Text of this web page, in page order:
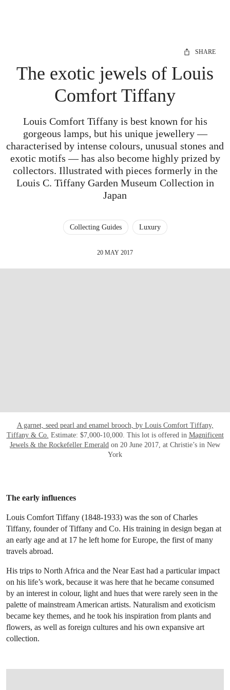
SHARE
The exotic jewels of Louis
Comfort Tiffany
Louis Comfort Tiffany is best known for his
gorgeous lamps, but his unique jewellery —
characterised by intense colours, unusual stones and
exotic motifs — has also become highly prized by
collectors. Illustrated with pieces formerly in the
Louis C. Tiffany Garden Museum Collection in
Japan
Collecting Guides Luxury
20 MAY 2017
A garnet, seed pearl and enamel brooch, by Louis Comfort Tiffany,
Tiffany & Co. Estimate: $7,000-10,000. This lot is offered in Magnificent
Jewels & the Rockefeller Emerald on 20 June 2017, at Christie’s in New
York
The early influences
Louis Comfort Tiffany (1848-1933) was the son of Charles
Tiffany, founder of Tiffany and Co. His training in design began at
an early age and at 17 he left home for Europe, the first of many
travels abroad.
His trips to North Africa and the Near East had a particular impact
on his life’s work, because it was here that he became consumed
by an interest in colour, light and hues that were rarely seen in the
palette of mainstream American artists. Naturalism and exoticism
became key themes, and he took his inspiration from plants and
flowers, as well as foreign cultures and his own expansive art
collection.